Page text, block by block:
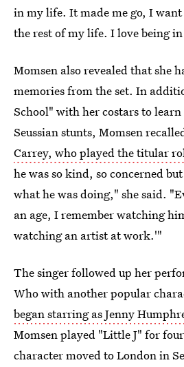
in my life. It made me go, I
the rest of my life. I love being
Momsen also revealed that she
memories from the set. In
School" with her costars to
Seussian stunts, Momsen
Carrey, who played the titular
he was so kind, so concerned
what he was doing," she said.
an age, I remember watching
watching an artist at work.'"
The singer followed up her
Who with another popular
began starring as Jenny
Momsen played "Little J" for
character moved to London in